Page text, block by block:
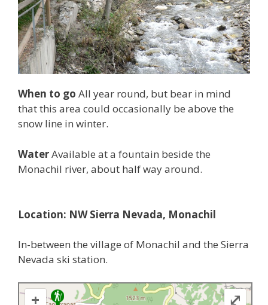
When to go All year round, but bear in mind
that this area could occasionally be above the
snow line in winter.
WaterAvailable at a fountain beside the
Monachil river, about half way around.
Location: NW Sierra Nevada, Monachil
In-between the village of Monachil and the Sierra
Nevada ski station.
+ ⤢